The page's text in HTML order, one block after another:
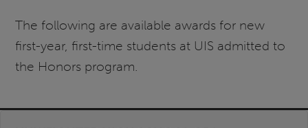
The following are available awards for new
first-year, first-time students at UIS admitted to
the Honors program.